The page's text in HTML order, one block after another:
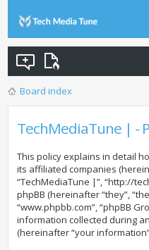
Board index
TechMediaTune | -
This policy explains in detail
its affiliated companies
“TechMediaTune |”, “http://
phpBB (hereinafter “they”,
“www.phpbb.com”, “phpBB
information collected during
(hereinafter “your